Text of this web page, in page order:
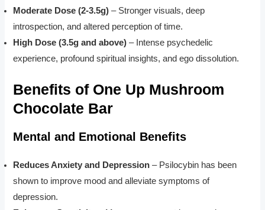
Moderate Dose (2-3.5g) – Stronger visuals, deep
introspection, and altered perception of time.
High Dose (3.5g and above) – Intense psychedelic
experience, profound spiritual insights, and ego dissolution.
Benefits of One Up Mushroom
Chocolate Bar
Mental and Emotional Benefits
Reduces Anxiety and Depression – Psilocybin has been
shown to improve mood and alleviate symptoms of
depression.